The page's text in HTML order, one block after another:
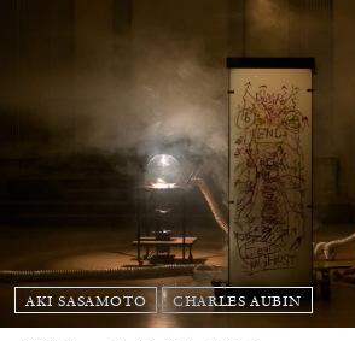
AKI SASAMOTO CHARLES AUBIN